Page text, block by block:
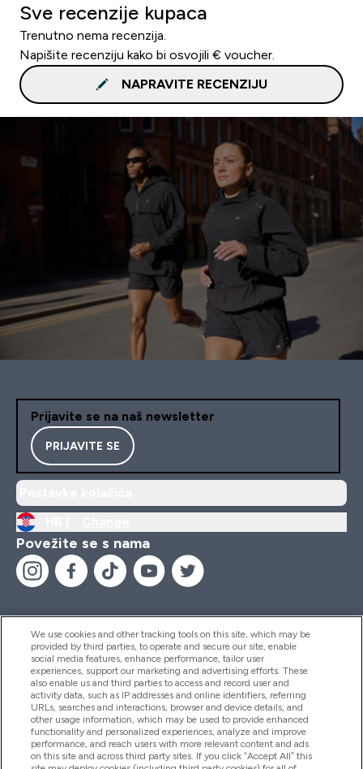
Sve recenzije kupaca
Trenutno nema recenzija.
Napišite recenziju kako bi osvojili € voucher.
NAPRAVITE RECENZIJU
Prijavite se na naš newsletter
PRIJAVITE SE
Povežite se s nama
Pomoć I Informacije
Proizvodi
Informacije O Tvrtki
We use cookies and other tracking tools on this site, which may be
provided by third parties, to operate and secure our site, enable
social media features, enhance performance, tailor user
experiences, support our marketing and advertising efforts. These
also enable us and third parties to access and record user and
activity data, such as IP addresses and online identifiers, referring
URLs, searches and interactions, browser and device details, and
other usage information, which may be used to provide enhanced
functionality and personalized experiences, analyze and improve
performance, and reach users with more relevant content and ads
on this site and across third party sites. If you click “Accept All” this